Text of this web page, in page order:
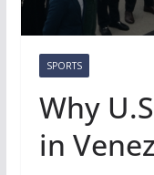
SPORTS
Why
in